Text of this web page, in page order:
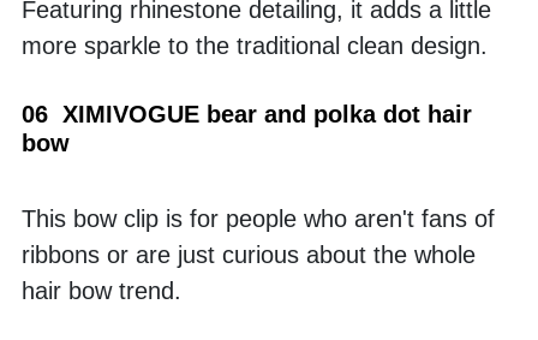
Featuring rhinestone detailing, it adds a little
more sparkle to the traditional clean design.
06  XIMIVOGUE bear and polka dot hair
bow
This bow clip is for people who aren't fans of
ribbons or are just curious about the whole
hair bow trend.